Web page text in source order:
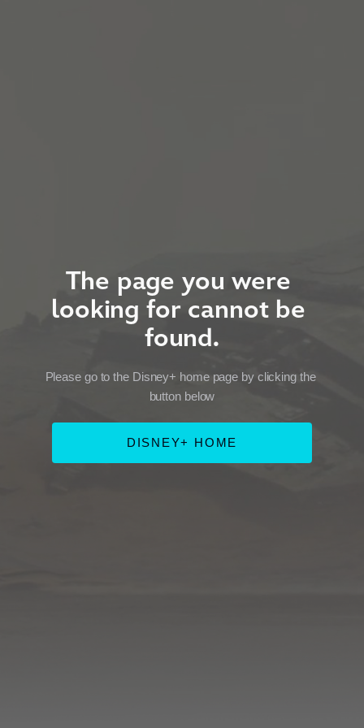
The page you were
looking for cannot be
found.
Please go to the Disney+ home page by clicking the
button below
DISNEY+ HOME